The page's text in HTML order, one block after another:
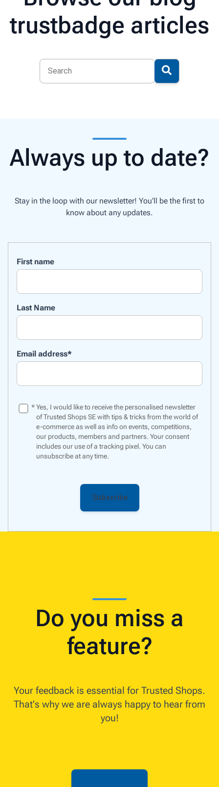
trustbadge articles
Always up to date?
Stay in the loop with our newsletter! You’ll be the first to
know about any updates.
First name
Last Name
Email address*
Yes, I would like to receive the personalised newsletter
of Trusted Shops SE with tips & tricks from the world of
e-commerce as well as info on events, competitions,
our products, members and partners. Your consent
includes our use of a tracking pixel. You can
unsubscribe at any time.
*
Do you miss a
feature?
Your feedback is essential for Trusted Shops.
That's why we are always happy to hear from
you!